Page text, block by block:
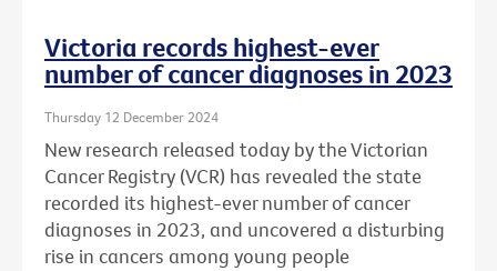
Victoria records highest-ever
number of cancer diagnoses in 2023
Thursday 12 December 2024
New research released today by the Victorian
Cancer Registry (VCR) has revealed the state
recorded its highest-ever number of cancer
diagnoses in 2023, and uncovered a disturbing
rise in cancers among young people